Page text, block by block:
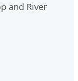
and River